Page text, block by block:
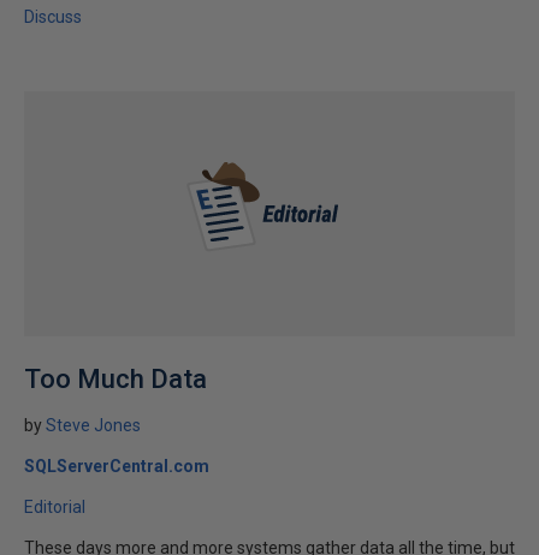
Discuss
Too Much Data
bySteve Jones
SQLServerCentral.com
Editorial
These days more and more systems gather data all the time, but